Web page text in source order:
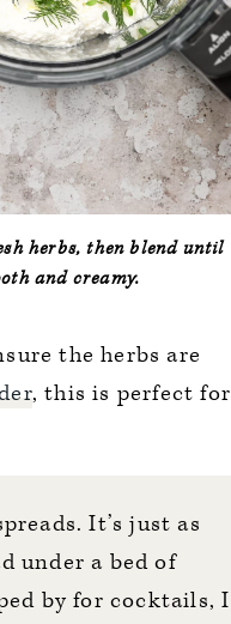
herbs, then blend until
and creamy.
the herbs are
, this is perfect for
It’s just as
under a bed of
by for cocktails, I